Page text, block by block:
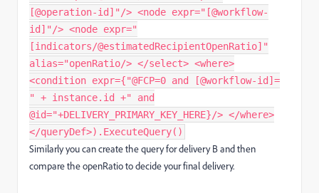
[@operation-id]"/> <node expr="[@workflow-
id]"/> <node expr="
[indicators/@estimatedRecipientOpenRatio]"
alias="openRatio/> </select> <where>
<condition expr={"@FCP=0 and [@workflow-id]=
" + instance.id +" and
@id="+DELIVERY_PRIMARY_KEY_HERE}/> </where>
</queryDef>).ExecuteQuery()
Similarly you can create the query for delivery B and then
compare the openRatio to decide your final delivery.